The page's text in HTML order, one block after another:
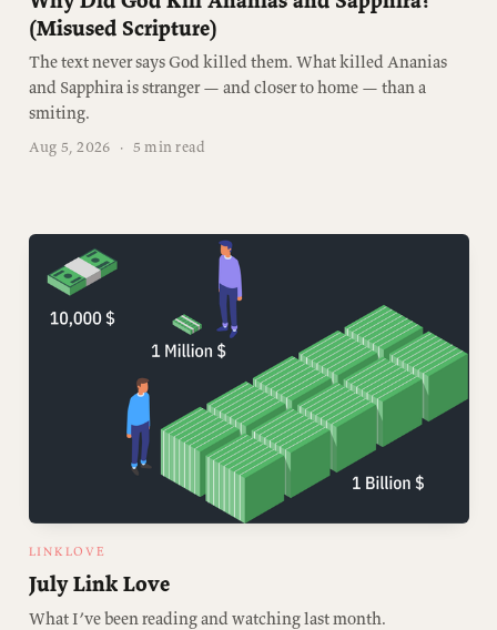
(Misused Scripture)
The text never says God killed them. What killed Ananias
and Sapphira is stranger — and closer to home — than a
smiting.
Aug 5, 2026 · 5 min read
LINKLOVE
July Link Love
What I’ve been reading and watching last month.